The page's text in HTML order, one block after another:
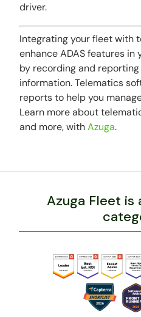
driver.
Integrating your fleet with
enhance ADAS features in
by recording and
information. Telematics
reports to help you
Learn more about
and more, withAzuga.
Azuga Fleet is